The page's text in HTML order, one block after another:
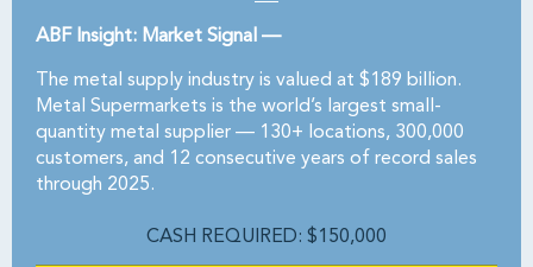
ABF Insight: Market Signal —
The metal supply industry is valued at $189 billion.
Metal Supermarkets is the world’s largest small-
quantity metal supplier — 130+ locations, 300,000
customers, and 12 consecutive years of record sales
through 2025.
CASH REQUIRED: $150,000